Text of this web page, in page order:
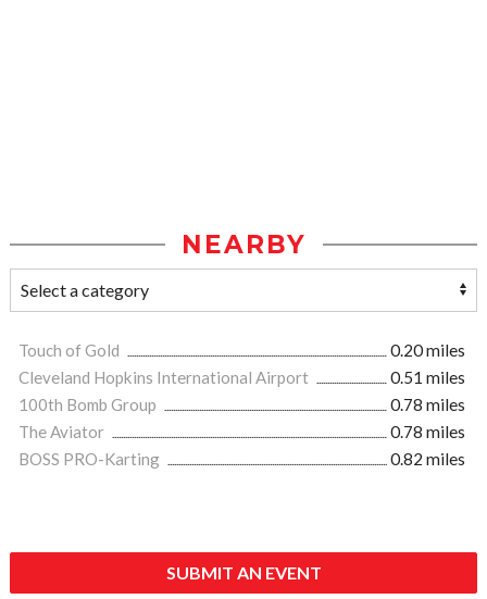
NEARBY
Touch of Gold
0.20 miles
Cleveland Hopkins International Airport
0.51 miles
100th Bomb Group
0.78 miles
The Aviator
0.78 miles
BOSS PRO-Karting
0.82 miles
SUBMIT AN EVENT